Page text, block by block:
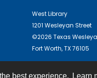
best experience. Learn
West Library
1201 Wesleyan Street
©2026 Texas
Fort Worth, TX 76105